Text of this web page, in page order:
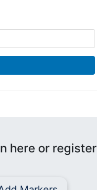
here or register